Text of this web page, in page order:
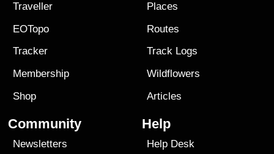
Traveller
EOTopo
Tracker
Membership
Shop
Places
Routes
Track Logs
Wildflowers
Articles
Community
Newsletters
Help
Help Desk